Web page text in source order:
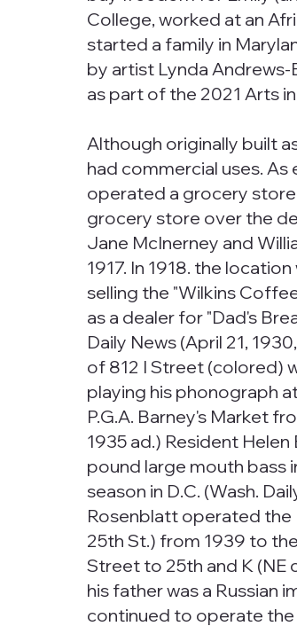
College, worked at an
started a family in
by artist Lynda Andrews-
as part of the 2021 Arts
Although originally built
had commercial uses. As
operated a grocery store
grocery store over the
Jane McInerney and
1917. In 1918. the
selling the "Wilkins
as a dealer for "Dad's
Daily News (April 21,
of 812 I Street (colored)
playing his phonograph
P.G.A. Barney's Market
1935 ad.) Resident
pound large mouth bass
season in D.C. (Wash.
Rosenblatt operated the
25th St.) from 1939 to
Street to 25th and K (NE
his father was a Russian
continued to operate